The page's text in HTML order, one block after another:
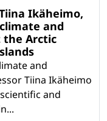
Ikäheimo,
and
the Arctic
and
Tiina Ikäheimo
and